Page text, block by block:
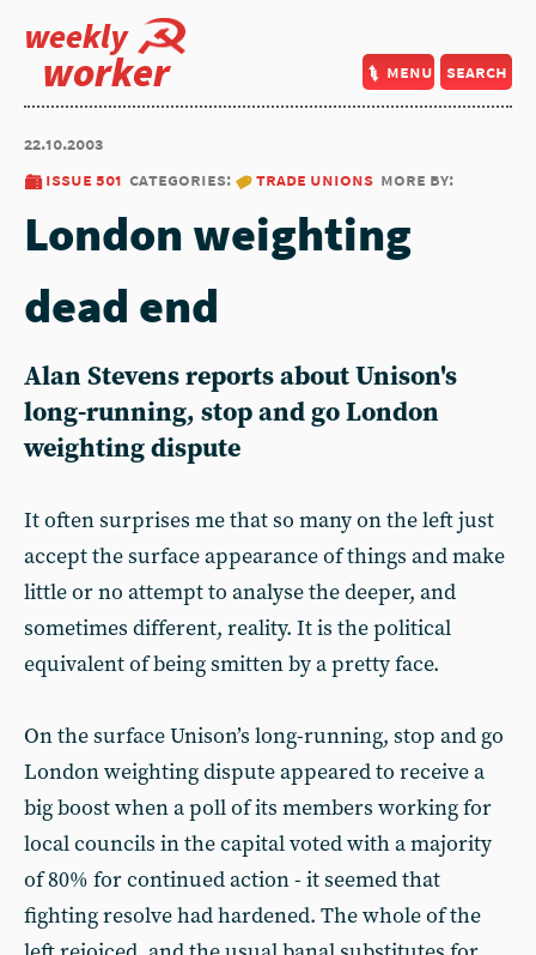
weekly
worker menu search
22.10.2003
issue 501 categories: trade unions more by:
London weighting
dead end
Alan Stevens reports about Unison's
long-running, stop and go London
weighting dispute
It often surprises me that so many on the left just
accept the surface appearance of things and make
little or no attempt to analyse the deeper, and
sometimes different, reality. It is the political
equivalent of being smitten by a pretty face.
On the surface Unison’s long-running, stop and go
London weighting dispute appeared to receive a
big boost when a poll of its members working for
local councils in the capital voted with a majority
of 80% for continued action - it seemed that
fighting resolve had hardened. The whole of the